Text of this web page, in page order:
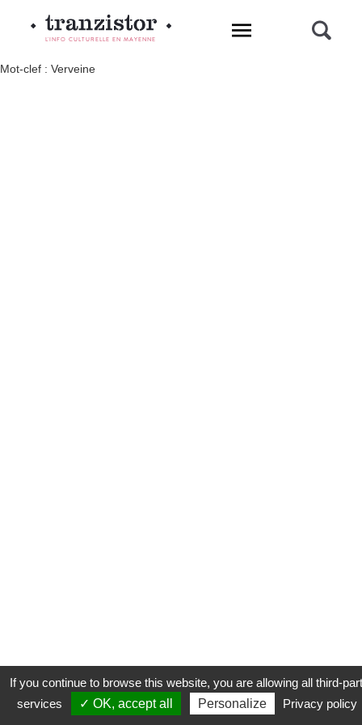
L'INFO CULTURELLE EN MAYENNE
Mot-clef : Verveine
COOKIES MENTIONS LÉGALES PLAN DU SITE
If you continue to browse this website, you are allowing all third-
services
✓ OK, accept all Personalize Privacy policy